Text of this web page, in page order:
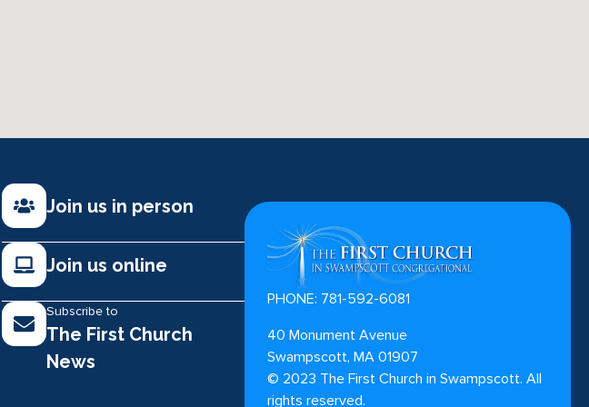
Join us in person
Join us online
The First Church
News
Subscribe to
PHONE: 781-592-6081
40 Monument Avenue
Swampscott, MA 01907
© 2023 The First Church in Swampscott. All
rights reserved.